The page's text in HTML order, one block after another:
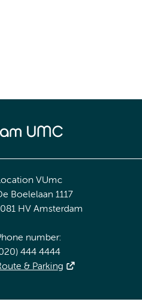
VUmc
Boelelaan 1117
HV Amsterdam
number:
444 4444
& Parking